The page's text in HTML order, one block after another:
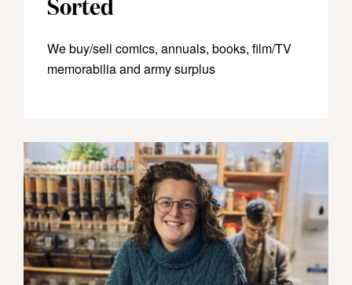
Sorted
We buy/sell comics, annuals, books, film/TV
memorabilia and army surplus